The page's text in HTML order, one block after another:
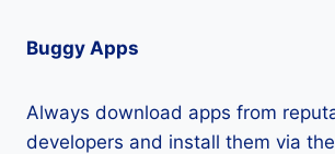
Buggy Apps
Always download apps from
developers and install them via the